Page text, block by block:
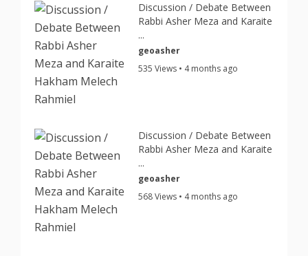
Discussion / Debate Between
Rabbi Asher Meza and Karaite
...
geoasher
535 Views • 4 months ago
Discussion / Debate Between
Rabbi Asher Meza and Karaite
...
geoasher
568 Views • 4 months ago